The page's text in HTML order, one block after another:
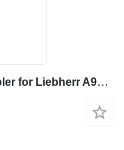
Liebherr Oilcooler 1017077 oil cooler for Liebherr A904C Li / A900C Li excavator